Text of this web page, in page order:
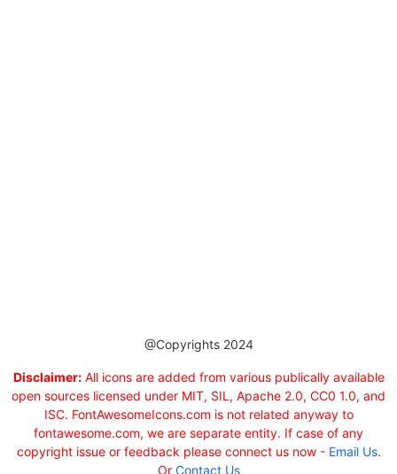
@Copyrights 2024
Disclaimer:All icons are added from various publically available
open sources licensed under MIT, SIL, Apache 2.0, CC0 1.0, and
ISC. FontAwesomeIcons.com is not related anyway to
fontawesome.com, we are separate entity. If case of any
copyright issue or feedback please connect us now - Email Us.
Or Contact Us